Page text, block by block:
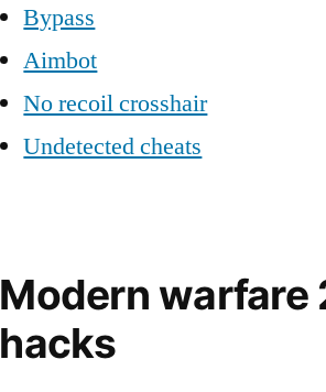
Bypass
Aimbot
No recoil crosshair
Undetected cheats
Modern warfare
hacks